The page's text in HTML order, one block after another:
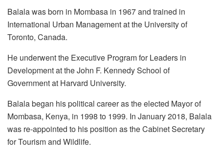
Balala was born in Mombasa in 1967 and trained in
International Urban Management at the University of
Toronto, Canada.
He underwent the Executive Program for Leaders in
Development at the John F. Kennedy School of
Government at Harvard University.
Balala began his political career as the elected Mayor of
Mombasa, Kenya, in 1998 to 1999. In January 2018, Balala
was re-appointed to his position as the Cabinet Secretary
for Tourism and Wildlife.